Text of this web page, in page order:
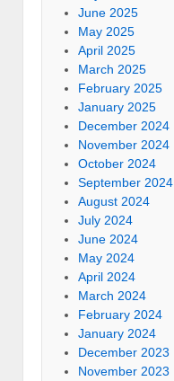
June 2025
May 2025
April 2025
March 2025
February 2025
January 2025
December 2024
November 2024
October 2024
September 2024
August 2024
July 2024
June 2024
May 2024
April 2024
March 2024
February 2024
January 2024
December 2023
November 2023